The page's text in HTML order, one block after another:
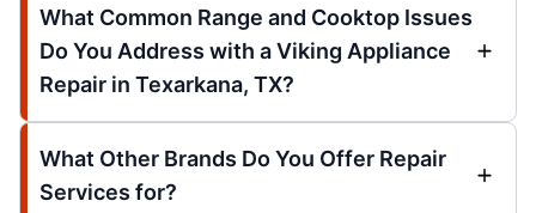
What Common Range and Cooktop Issues
Do You Address with a Viking Appliance
Repair in Texarkana, TX?
What Other Brands Do You Offer Repair
Services for?